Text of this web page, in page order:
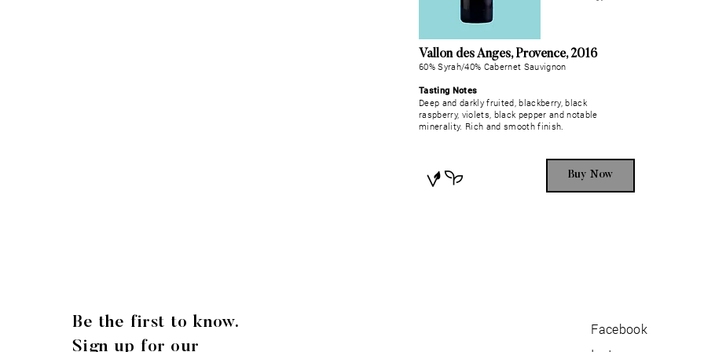
Vallon des Anges, Provence, 2016
60% Syrah/40% Cabernet Sauvignon
Tasting Notes
Deep and darkly fruited, blackberry, black
raspberry, violets, black pepper and notable
minerality. Rich and smooth finish.
Buy Now
Be the first to know.
Sign up for our
Facebook